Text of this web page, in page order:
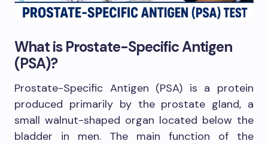
What is Prostate-Specific Antigen
(PSA)?
Prostate-Specific Antigen (PSA) is a protein
produced primarily by the prostate gland, a
small walnut-shaped organ located below the
bladder in men. The main function of the